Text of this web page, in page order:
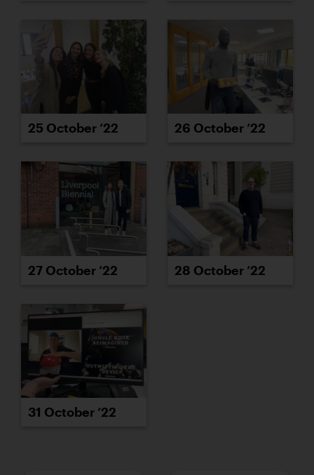
25 October ’22 26 October ’22
27 October ’22 28 October ’22
31 October ’22